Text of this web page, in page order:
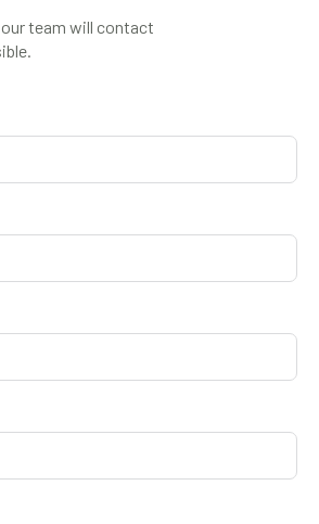
team will contact